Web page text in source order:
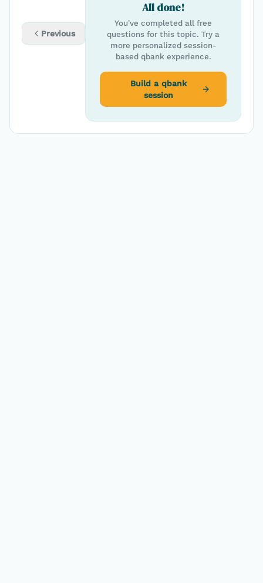
Previous
All done!
You've completed all free
questions for this topic. Try a
more personalized session-
based qbank experience.
Build a qbank
session